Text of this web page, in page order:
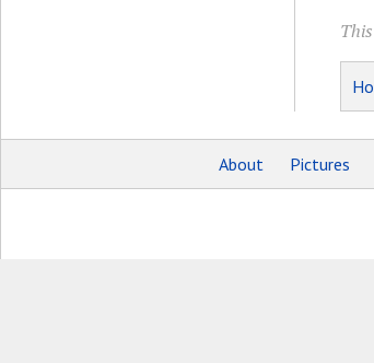
About Pictures